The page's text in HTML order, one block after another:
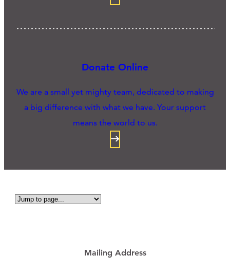
Donate Online
We are a small yet mighty team, dedicated to making
a big difference with what we have. Your support
means the world to us.
Mailing Address